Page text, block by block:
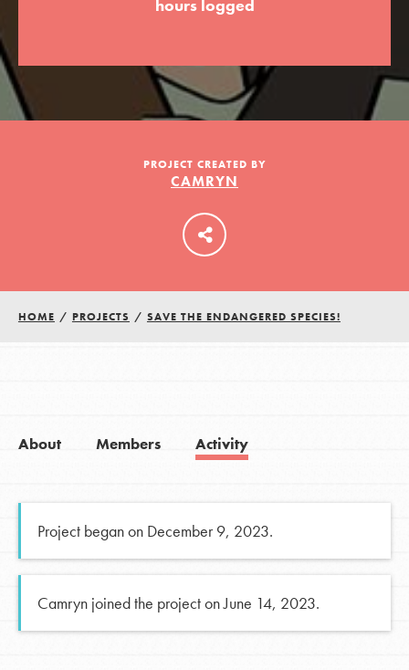
LOG IN
hours logged
PROJECT CREATED BY
CAMRYN
HOME / PROJECTS / SAVE THE ENDANGERED SPECIES!
About Members Activity
Project began on December 9, 2023.
Camryn joined the project on June 14, 2023.